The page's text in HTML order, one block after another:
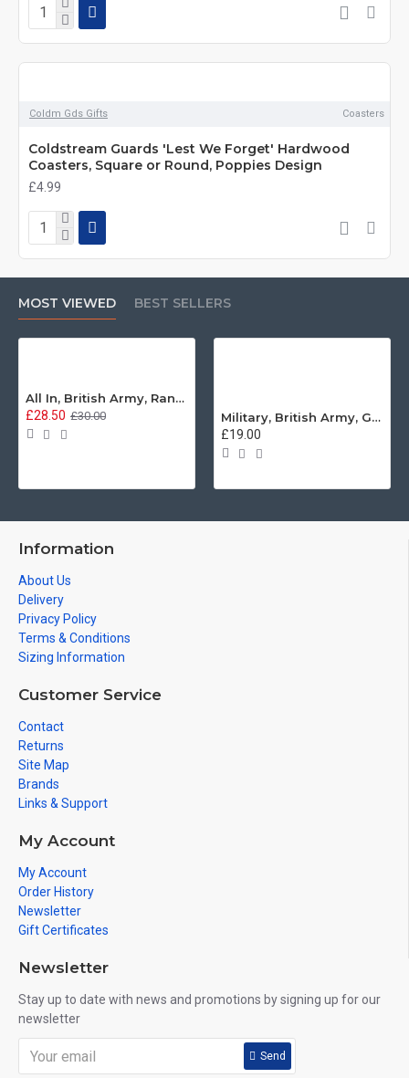
Coldm Gds Gifts Coasters
Coldstream Guards 'Lest We Forget' Hardwood
Coasters, Square or Round, Poppies Design
£4.99
MOST VIEWED BEST SELLERS
All In, British Army, Range Stew, Sweatshirt
£28.50 £30.00
Military, British Army, Guards Depot Phrases T-Shirt
£19.00
Information
About Us
Delivery
Privacy Policy
Terms & Conditions
Sizing Information
Customer Service
Contact
Returns
Site Map
Brands
Links & Support
My Account
My Account
Order History
Newsletter
Gift Certificates
Newsletter
Stay up to date with news and promotions by signing up for our
newsletter
Send